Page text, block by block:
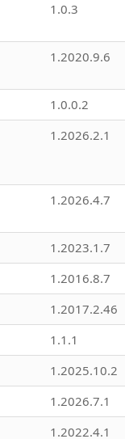
1.0.3
1.2020.9.6
1.0.0.2
1.2026.2.1
1.2026.4.7
1.2023.1.7
1.2016.8.7
1.2017.2.46
1.1.1
1.2025.10.2
1.2026.7.1
1.2022.4.1